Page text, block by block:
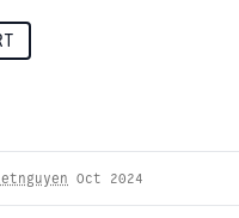
Oct 2024